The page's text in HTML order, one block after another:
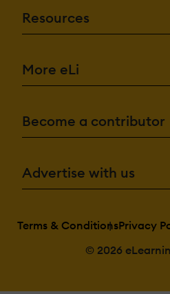
Resources
More eLi
Become a contributor
Advertise with us
Terms & ConditionsPrivacy
© 2026